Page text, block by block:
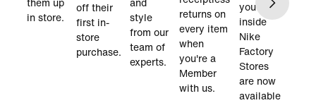
them up
in store.
off their
first in-
store
purchase.
and
style
from our
team of
experts.
returns on
every item
when
you're a
Member
with us.
you find
inside
Nike
Factory
Stores
are now
available